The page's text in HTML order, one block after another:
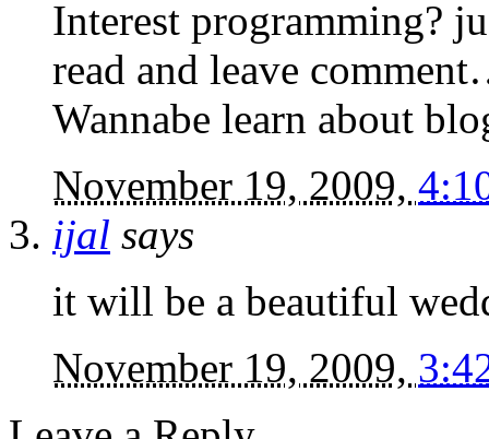
Interest programming?
read and leave
Wannabe learn about
November 19, 2009,
ijal says
it will be a beautiful
November 19, 2009,